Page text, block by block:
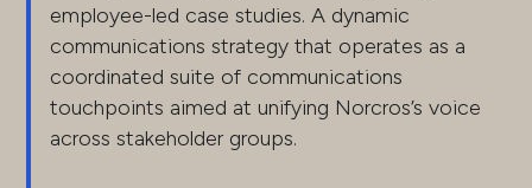
employee-led case studies. A dynamic
communications strategy that operates as a
coordinated suite of communications
touchpoints aimed at unifying Norcros’s voice
across stakeholder groups.